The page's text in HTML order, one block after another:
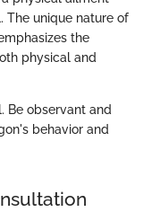
The unique nature of
the
physical and
Be observant and
behavior and